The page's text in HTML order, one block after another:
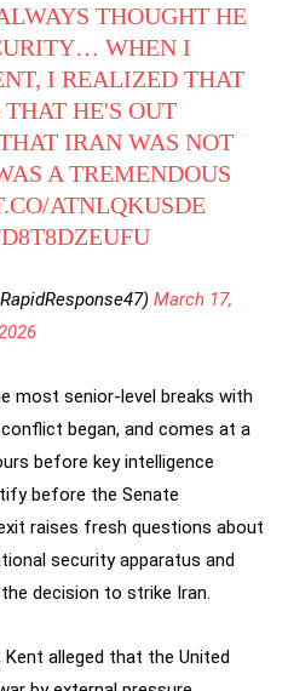
THOUGHT HE
WHEN I
I REALIZED THAT
HE'S OUT
IRAN WAS NOT
A TREMENDOUS
ATNLQKUSDE
March 17,
most senior-level breaks with
began, and comes at a
before key intelligence
before the Senate
raises fresh questions about
security apparatus and
decision to strike Iran.
alleged that the United